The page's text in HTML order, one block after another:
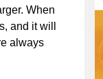
When
and it will
always